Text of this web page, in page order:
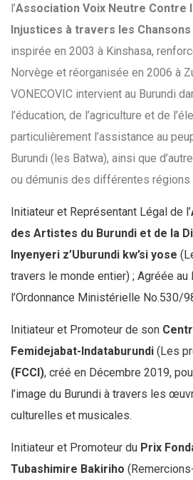
l’Association Voix Neutre Contre
Injustices à travers les Chansons
inspirée en 2003 à Kinshasa,
Norvège et réorganisée en 2006 à
VONECOVIC intervient au Burundi
l’éducation, de l’agriculture et de
particulièrement l’assistance au
Burundi (les Batwa), ainsi que
ou démunis des différentes régions
Initiateur et Représentant Légal de l’
des Artistes du Burundi et de la
Inyenyeri z’Uburundi kw’si yose
travers le monde entier) ; Agréée au
l’Ordonnance Ministérielle No.530/
Initiateur et Promoteur de son
Femidejabat-Indataburundi (Les
(FCCI), créé en Décembre 2019,
l’image du Burundi à travers les
culturelles et musicales.
Initiateur et Promoteur du Prix
Tubashimire Bakiriho